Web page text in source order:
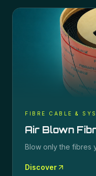
FIBRE CABLE &
Air Blown
Blow only the fibres
Discover